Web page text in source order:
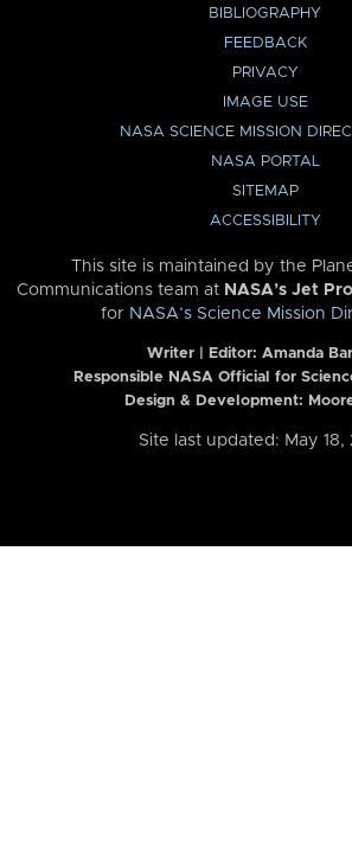
BIBLIOGRAPHY
FEEDBACK
PRIVACY
IMAGE USE
NASA SCIENCE MISSION
NASA PORTAL
SITEMAP
ACCESSIBILITY
This site is maintained by the
Communications team at NASA’s Jet
for NASA’s Science Mission
Writer | Editor: Amanda
Responsible NASA Official for
Design & Development:
Site last updated: May 18,